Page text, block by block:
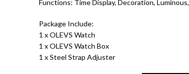
Functions: Time Display, Decoration,
Package Include:
1 x OLEVS Watch
1 x OLEVS Watch Box
1 x Steel Strap Adjuster